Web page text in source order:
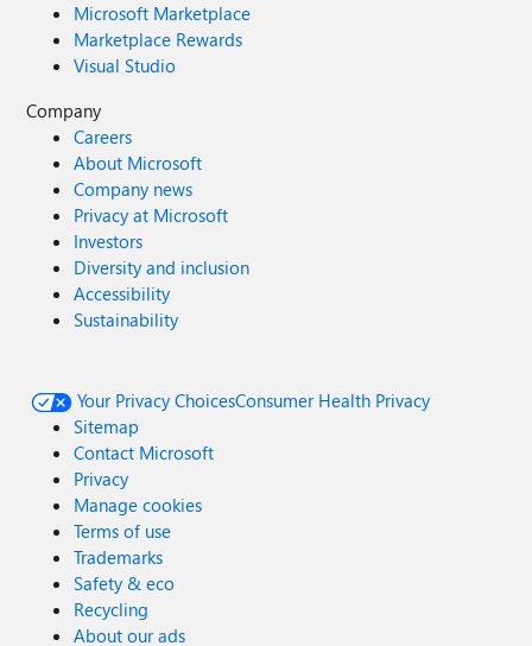
Microsoft Marketplace
Marketplace Rewards
Visual Studio
Company
Careers
About Microsoft
Company news
Privacy at Microsoft
Investors
Diversity and inclusion
Accessibility
Sustainability
Your Privacy ChoicesConsumer Health Privacy
Sitemap
Contact Microsoft
Privacy
Manage cookies
Terms of use
Trademarks
Safety & eco
Recycling
About our ads